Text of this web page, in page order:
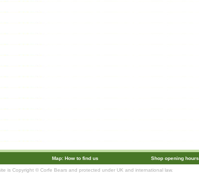
Map: How to find us Shop opening hours
is Copyright © Corfe Bears and protected under UK and international law.